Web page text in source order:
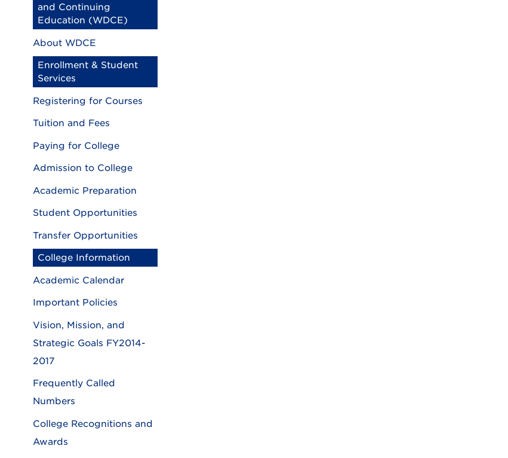
and Continuing
Education (WDCE)
About WDCE
Enrollment & Student
Services
Registering for Courses
Tuition and Fees
Paying for College
Admission to College
Academic Preparation
Student Opportunities
Transfer Opportunities
College Information
Academic Calendar
Important Policies
Vision, Mission, and
Strategic Goals FY2014-
2017
Frequently Called
Numbers
College Recognitions and
Awards